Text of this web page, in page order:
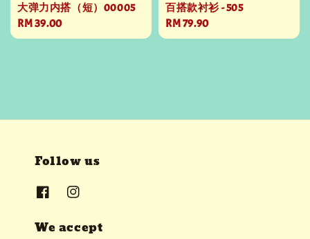
大弹力内搭（短）00005
Regular
price
RM 39.00
百搭款衬衫 - 505
Regular
price
RM 79.90
Follow us
We accept